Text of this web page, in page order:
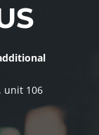
unit 106